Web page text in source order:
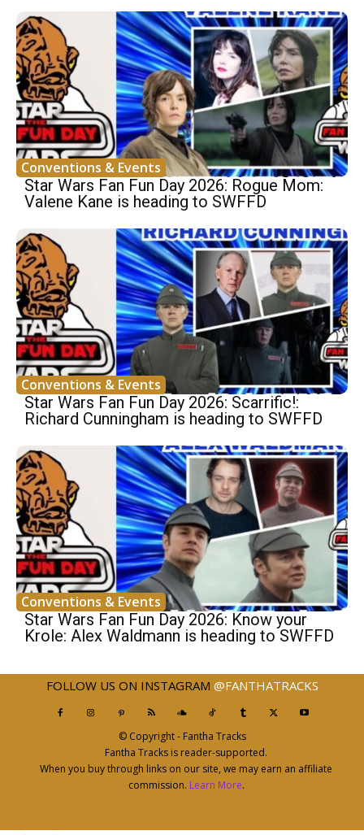
Conventions & Events
Star Wars Fan Fun Day 2026: Rogue Mom:
Valene Kane is heading to SWFFD
Conventions & Events
Star Wars Fan Fun Day 2026: Scarrific!:
Richard Cunningham is heading to SWFFD
Conventions & Events
Star Wars Fan Fun Day 2026: Know your
Krole: Alex Waldmann is heading to SWFFD
FOLLOW US ON INSTAGRAM @FANTHATRACKS
© Copyright - Fantha Tracks
Fantha Tracks is reader-supported.
When you buy through links on our site, we may earn an affiliate
commission. Learn More.